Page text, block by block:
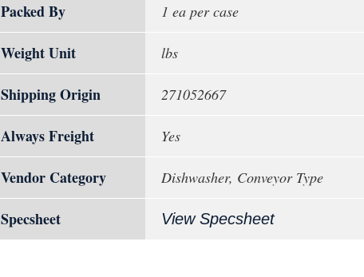
Packed By
1 ea per case
Weight Unit lbs
Shipping Origin 271052667
Always Freight Yes
Vendor Category Dishwasher, Conveyor Type
Specsheet View Specsheet